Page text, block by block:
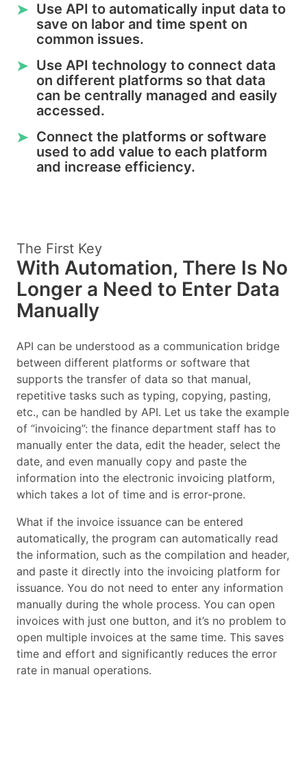
➤ Use API to automatically input data to
save on labor and time spent on
common issues.
➤ Use API technology to connect data
on different platforms so that data
can be centrally managed and easily
accessed.
➤ Connect the platforms or software
used to add value to each platform
and increase efficiency.
The First Key
With Automation, There Is No
Longer a Need to Enter Data
Manually
API can be understood as a communication bridge
between different platforms or software that
supports the transfer of data so that manual,
repetitive tasks such as typing, copying, pasting,
etc., can be handled by API. Let us take the example
of “invoicing”: the finance department staff has to
manually enter the data, edit the header, select the
date, and even manually copy and paste the
information into the electronic invoicing platform,
which takes a lot of time and is error-prone.
What if the invoice issuance can be entered
automatically, the program can automatically read
the information, such as the compilation and header,
and paste it directly into the invoicing platform for
issuance. You do not need to enter any information
manually during the whole process. You can open
invoices with just one button, and it’s no problem to
open multiple invoices at the same time. This saves
time and effort and significantly reduces the error
rate in manual operations.